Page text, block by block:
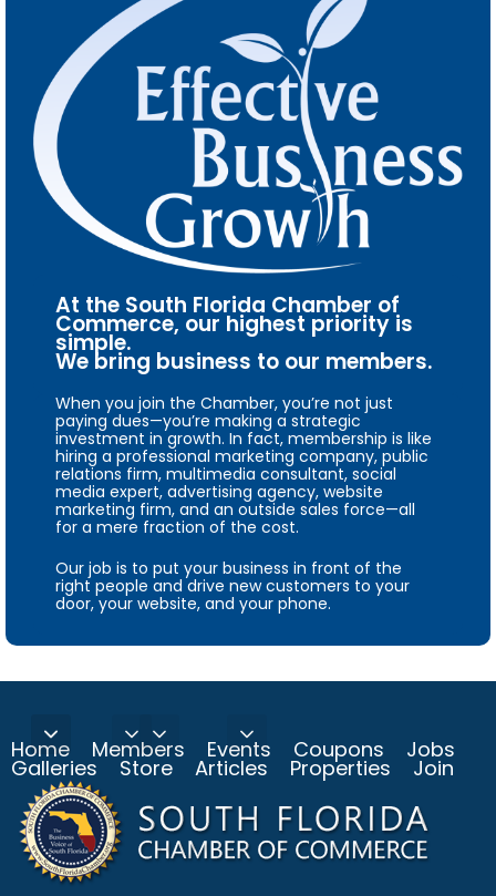
At the South Florida Chamber of
Commerce, our highest priority is
simple.
We bring business to our members.
When you join the Chamber, you’re not just
paying dues—you’re making a strategic
investment in growth. In fact, membership is like
hiring a professional marketing company, public
relations firm, multimedia consultant, social
media expert, advertising agency, website
marketing firm, and an outside sales force—all
for a mere fraction of the cost.
Our job is to put your business in front of the
right people and drive new customers to your
door, your website, and your phone.
Home Members Events Coupons Jobs
Galleries Store Articles Properties Join